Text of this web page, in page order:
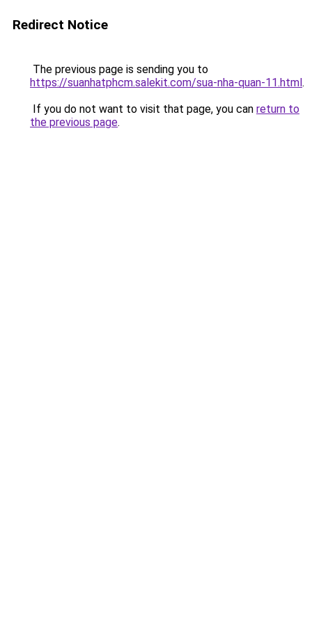
Redirect Notice
The previous page is sending you to
https://suanhatphcm.salekit.com/sua-nha-quan-11.html.
If you do not want to visit that page, you can return to
the previous page.